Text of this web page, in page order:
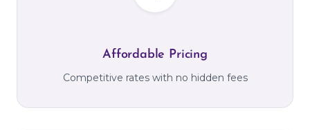
Affordable Pricing
Competitive rates with no hidden fees